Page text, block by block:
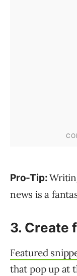
Pro-Tip:
news is a
3. Create
Featured
that pop up at